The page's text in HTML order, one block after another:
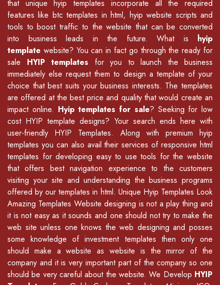
that unique hyip templates incorporate all the required
features like btc templates in html, hyip website scripts and
tools to boost traffic to the website that can be converted
into business leads in the future. What is hyip
template website? You can in fact go through the ready for
sale HYIP templates for you to launch the business
immediately else request them to design a template of your
choice that best suits your business interests. The templates
are offered at the best price and quality that would create an
impact online. Hyip templates for sale? Seeking for low
cost HYIP template designs? Your search ends here with
user-friendly HYIP Templates. Along with premium hyip
templates you can also avail their services ofresponsive html
templates for developing easy to use tools for the website
that offers best navigation experience to the customers
visiting your site and understanding the business programs
offered by ourtemplates in html. Unique Hyip Templates Look
Amazing Templates Website designing is not a play thing and
it is not easy as it sounds and one should not try to make the
web site unless one knows the web designing and posses
some knowledge ofinvestment templates then only one
should make a website as website is the mirror of the
company and it is very important part of the company so one
should be very careful about the website. We Develop HYIP